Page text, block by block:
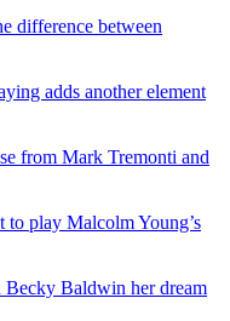
difference between
adds another element
from Mark Tremonti and
to play Malcolm Young’s
Becky Baldwin her dream